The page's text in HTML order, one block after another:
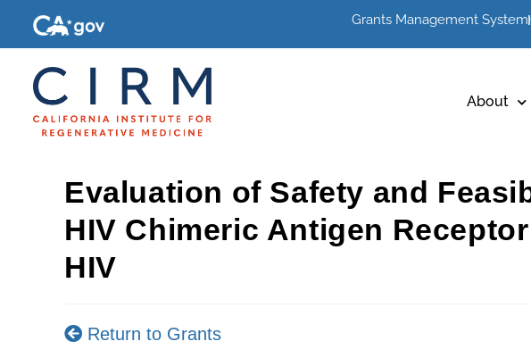
Grants Management System
About
Evaluation of Safety and
HIV Chimeric Antigen
HIV
Return to Grants